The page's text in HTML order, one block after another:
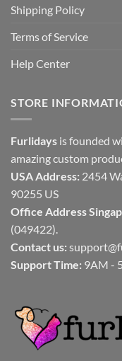
Shipping Policy
Terms of Service
Help Center
STORE
Furlidays is founded
amazing custom
USA Address: 2454
90255 US
Office Address
(049422).
Contact us:
Support Time: 9AM -